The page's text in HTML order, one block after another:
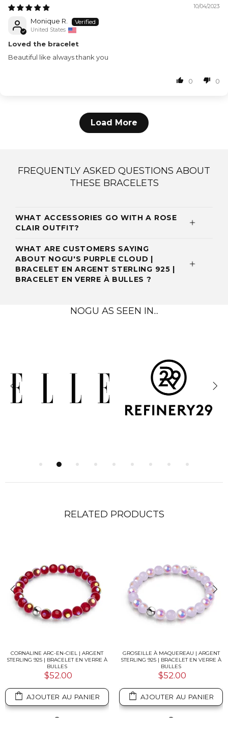
10/04/2023
Monique R.
United States
Loved the bracelet
Beautiful like always thank you
0 0
Load More
FREQUENTLY ASKED QUESTIONS ABOUT
THESE BRACELETS
WHAT ACCESSORIES GO WITH A ROSE
CLAIR OUTFIT?
WHAT ARE CUSTOMERS SAYING
ABOUT NOGU'S PURPLE CLOUD |
BRACELET EN ARGENT STERLING 925 |
BRACELET EN VERRE À BULLES ?
NOGU AS SEEN IN...
RELATED PRODUCTS
CORNALINE ARC-EN-CIEL | ARGENT
STERLING 925 | BRACELET EN VERRE À
BULLES
$52.00
AJOUTER AU PANIER
GROSEILLE À MAQUEREAU | ARGENT
STERLING 925 | BRACELET EN VERRE À
BULLES
$52.00
AJOUTER AU PANIER